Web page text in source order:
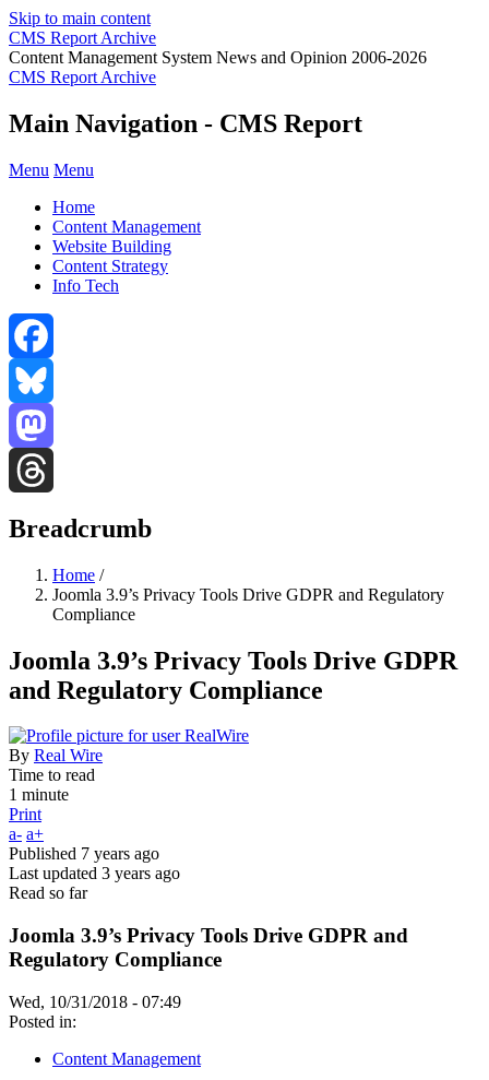
Skip to main content
CMS Report Archive
Content Management System News and Opinion 2006-2026
CMS Report Archive
Main Navigation - CMS Report
Menu Menu
Home
Content Management
Website Building
Content Strategy
Info Tech
Facebook
Bluesky
Mastodon
Breadcrumb
Home /
Joomla 3.9’s Privacy Tools Drive GDPR and Regulatory
Compliance
Joomla 3.9’s Privacy Tools Drive GDPR
and Regulatory Compliance
By Real Wire
Time to read
1 minute
Print
a- a+
Published 7 years ago
Last updated 3 years ago
Read so far
Joomla 3.9’s Privacy Tools Drive GDPR and
Regulatory Compliance
Wed, 10/31/2018 - 07:49
Posted in:
Content Management